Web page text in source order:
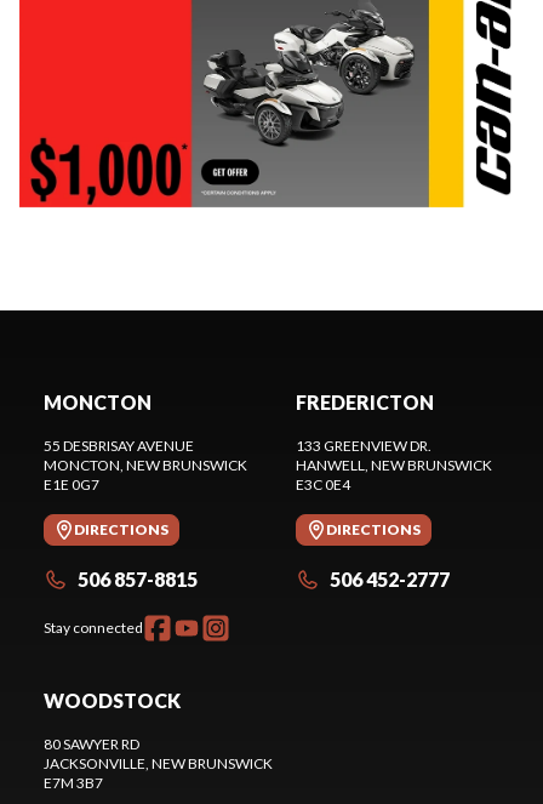
MONCTON
55 DESBRISAY AVENUE
MONCTON , NEW BRUNSWICK
E1E 0G7
DIRECTIONS
506 857-8815
Stay connected
FREDERICTON
133 GREENVIEW DR.
HANWELL , NEW BRUNSWICK
E3C 0E4
DIRECTIONS
506 452-2777
WOODSTOCK
80 SAWYER RD
JACKSONVILLE , NEW BRUNSWICK
E7M 3B7